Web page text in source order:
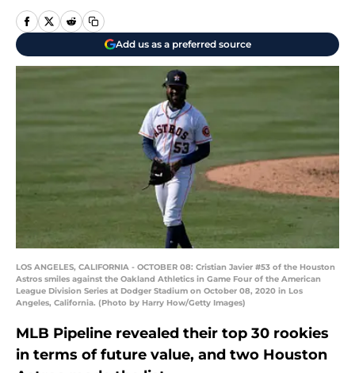
Add us as a preferred source
LOS ANGELES, CALIFORNIA - OCTOBER 08: Cristian Javier #53 of the Houston
Astros smiles against the Oakland Athletics in Game Four of the American
League Division Series at Dodger Stadium on October 08, 2020 in Los
Angeles, California. (Photo by Harry How/Getty Images)
MLB Pipeline revealed their top 30 rookies
in terms of future value, and two Houston